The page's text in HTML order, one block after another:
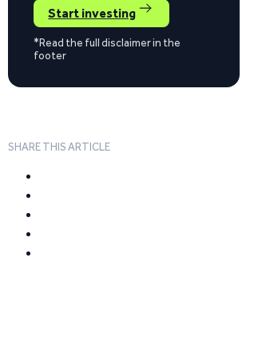
Start investing
*Read the full disclaimer in the
footer
SHARE THIS ARTICLE